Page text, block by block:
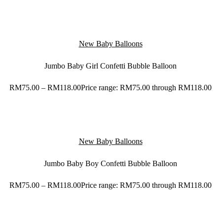
New Baby Balloons
Jumbo Baby Girl Confetti Bubble Balloon
RM75.00 – RM118.00Price range: RM75.00 through RM118.00
New Baby Balloons
Jumbo Baby Boy Confetti Bubble Balloon
RM75.00 – RM118.00Price range: RM75.00 through RM118.00